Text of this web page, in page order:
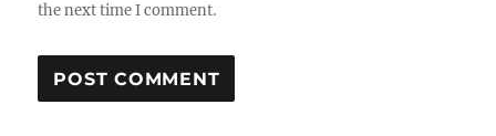
the next time I comment.